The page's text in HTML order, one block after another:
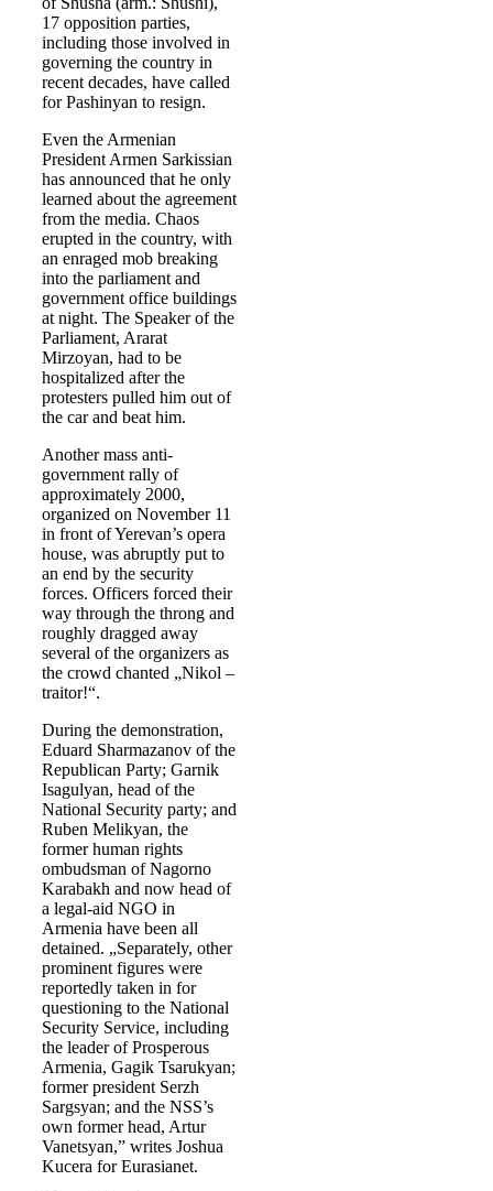
17 opposition parties,
including those involved in
governing the country in
recent decades, have called
for Pashinyan to resign.
Even the Armenian
President Armen Sarkissian
has announced that he only
learned about the agreement
from the media. Chaos
erupted in the country, with
an enraged mob breaking
into the parliament and
government office buildings
at night. The Speaker of the
Parliament, Ararat
Mirzoyan, had to be
hospitalized after the
protesters pulled him out of
the car and beat him.
Another mass anti-
government rally of
approximately 2000,
organized on November 11
in front of Yerevan’s opera
house, was abruptly put to
an end by the security
forces. Officers forced their
way through the throng and
roughly dragged away
several of the organizers as
the crowd chanted „Nikol –
traitor!“.
During the demonstration,
Eduard Sharmazanov of the
Republican Party; Garnik
Isagulyan, head of the
National Security party; and
Ruben Melikyan, the
former human rights
ombudsman of Nagorno
Karabakh and now head of
a legal-aid NGO in
Armenia have been all
detained. „Separately, other
prominent figures were
reportedly taken in for
questioning to the National
Security Service, including
the leader of Prosperous
Armenia, Gagik Tsarukyan;
former president Serzh
Sargsyan; and the NSS’s
own former head, Artur
Vanetsyan,” writes Joshua
Kucera for Eurasianet.